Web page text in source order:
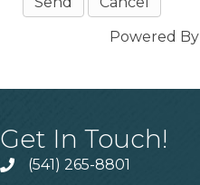
Powered By
Get In Touch!
(541) 265-8801